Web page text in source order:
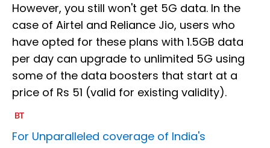
However, you still won't get 5G data. In the
case of Airtel and Reliance Jio, users who
have opted for these plans with 1.5GB data
per day can upgrade to unlimited 5G using
some of the data boosters that start at a
price of Rs 51 (valid for existing validity).
For Unparalleled coverage of India's